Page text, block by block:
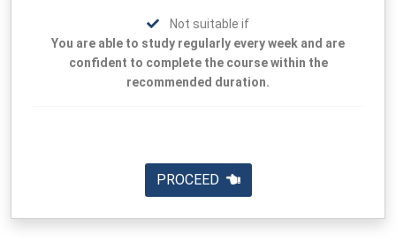
Not suitable if
You are able to study regularly every week and are
confident to complete the course within the
recommended duration.
PROCEED